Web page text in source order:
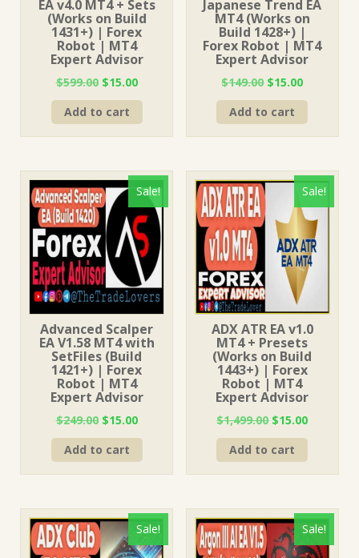
EA v4.0 MT4 + Sets
(Works on Build
1431+) | Forex
Robot | MT4
Expert Advisor
$599.00 Original
price
was:
$15.00Current
price
Add to cart
Japanese Trend EA
MT4 (Works on
Build 1428+) |
Forex Robot | MT4
Expert Advisor
$149.00 Original
price
was:
$15.00Current
price
Add to cart
Sale!
Advanced Scalper
EA V1.58 MT4 with
SetFiles (Build
1421+) | Forex
Robot | MT4
Expert Advisor
$249.00 Original
price
was:
$15.00Current
price
Add to cart
Sale!
ADX ATR EA v1.0
MT4 + Presets
(Works on Build
1443+) | Forex
Robot | MT4
Expert Advisor
$1,499.00 Original
price
was:
$15.00Current
Add to cart
Sale! Sale!